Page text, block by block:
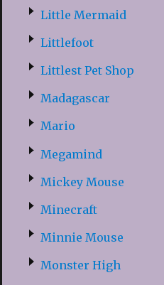
Little Mermaid
Littlefoot
Littlest Pet Shop
Madagascar
Mario
Megamind
Mickey Mouse
Minecraft
Minnie Mouse
Monster High